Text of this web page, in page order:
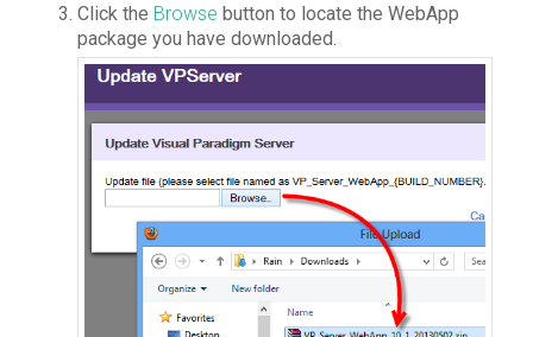
Click the Browse button to locate the WebApp
package you have downloaded.